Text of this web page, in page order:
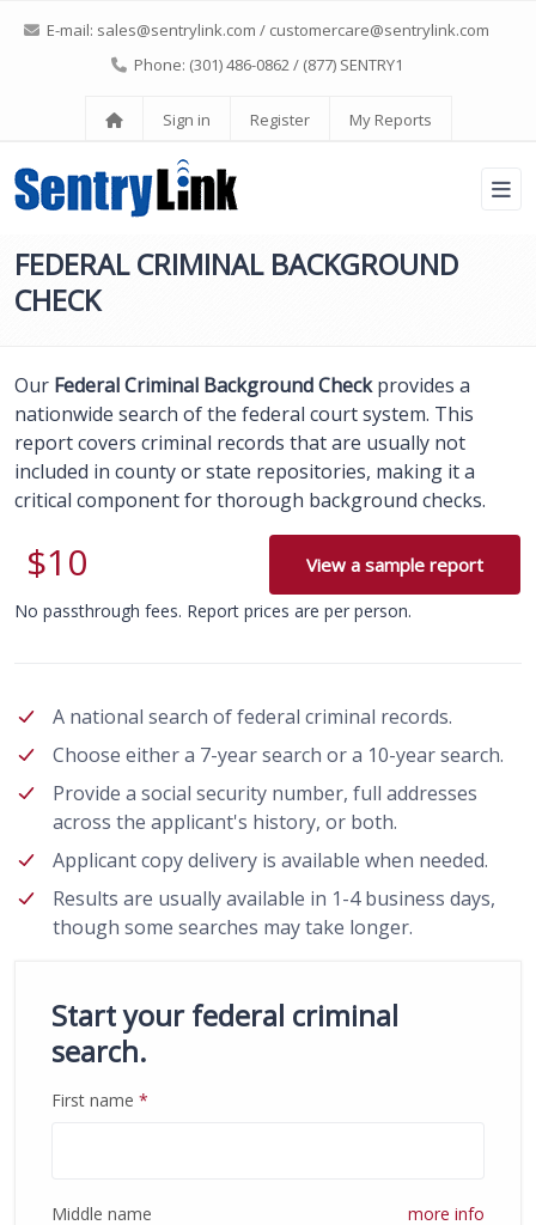
E-mail: sales@sentrylink.com / customercare@sentrylink.com
Phone: (301) 486-0862 / (877) SENTRY1
Sign in Register My Reports
FEDERAL CRIMINAL BACKGROUND
CHECK
Our Federal Criminal Background Checkprovides a
nationwide search of the federal court system. This
report covers criminal records that are usually not
included in county or state repositories, making it a
critical component for thorough background checks.
$10 View a sample report
No passthrough fees. Report prices are per person.
A national search of federal criminal records.
Choose either a 7-year search or a 10-year search.
Provide a social security number, full addresses
across the applicant's history, or both.
Applicant copy delivery is available when needed.
Results are usually available in 1-4 business days,
though some searches may take longer.
Start your federal criminal
search.
First name *
Middle name more info